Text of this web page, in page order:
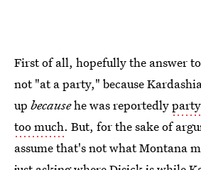
First of all, hopefully the answer
not "at a party," because
up becausehe was reportedly
too much. But, for the sake of
assume that's not what Montana